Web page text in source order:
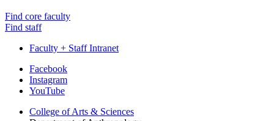
Find core faculty
Find staff
Faculty + Staff Intranet
Department
Facebook
Instagram
YouTube
College of Arts & Sciences